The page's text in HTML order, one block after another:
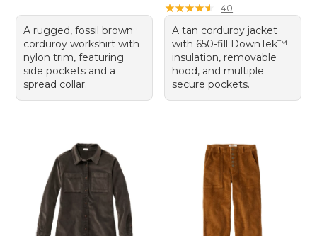
A rugged, fossil brown
corduroy workshirt with
nylon trim, featuring
side pockets and a
spread collar.
★★★★★
★★★★★ 40
A tan corduroy jacket
with 650-fill DownTek™
insulation, removable
hood, and multiple
secure pockets.